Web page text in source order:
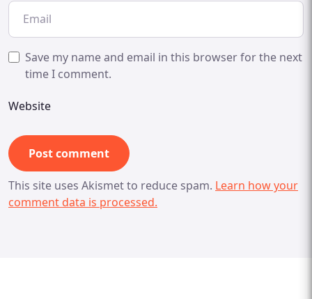
Save my name and email in this browser for the next
time I comment.
Website
This site uses Akismet to reduce spam. Learn how your
comment data is processed.